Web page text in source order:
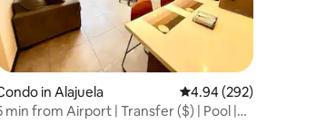
rating, 122 reviews
in Alajuela 4.94 out of 5 average
4.94 (292)
min from Airport | Transfer ($) | Pool |